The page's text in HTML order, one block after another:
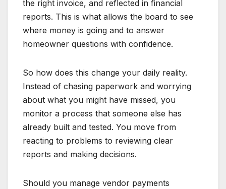
the right invoice, and reflected in financial
reports. This is what allows the board to see
where money is going and to answer
homeowner questions with confidence.
So how does this change your daily reality.
Instead of chasing paperwork and worrying
about what you might have missed, you
monitor a process that someone else has
already built and tested. You move from
reacting to problems to reviewing clear
reports and making decisions.
Should you manage vendor payments